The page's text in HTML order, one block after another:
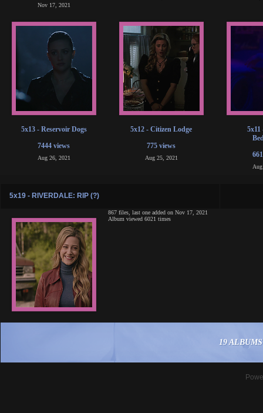
Nov 17, 2021
5x13 - Reservoir Dogs
7444 views
Aug 26, 2021
5x12 - Citizen Lodge
775 views
Aug 25, 2021
5x19 - RIVERDALE: RIP (?)
867 files, last one added on Nov 17, 2021
Album viewed 6021 times
19